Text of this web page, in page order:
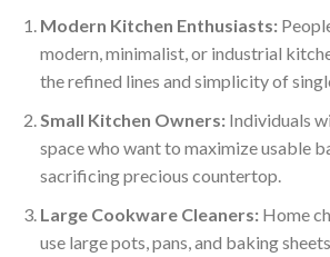
Modern Kitchen Enthusiasts:
modern, minimalist, or industrial
the refined lines and simplicity of
Small Kitchen Owners:Individuals
space who want to maximize usable
sacrificing precious countertop.
Large Cookware Cleaners:Home
use large pots, pans, and baking